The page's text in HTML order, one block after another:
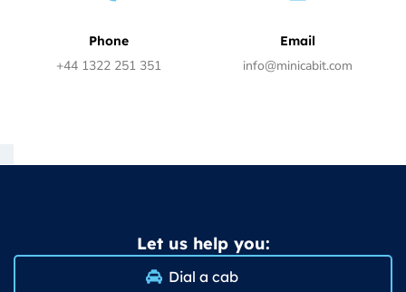
Phone
+44 1322 251 351
Email
info@minicabit.com
Let us help you:
Dial a cab